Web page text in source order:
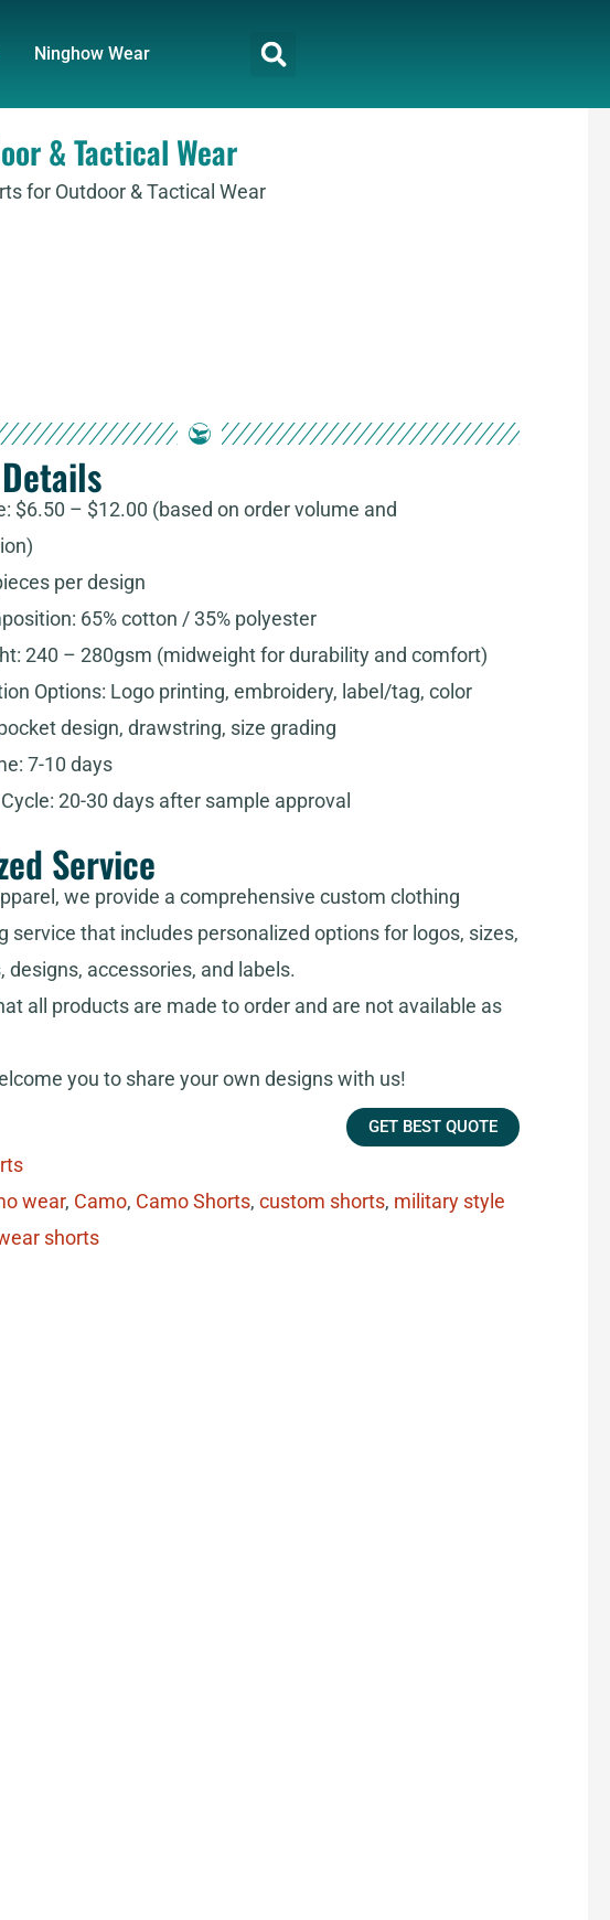
Ninghow Wear
& Tactical Wear
for Outdoor & Tactical Wear
$6.50 – $12.00 (based on order volume and
per design
65% cotton / 35% polyester
240 – 280gsm (midweight for durability and comfort)
Options: Logo printing, embroidery, label/tag, color
design, drawstring, size grading
7-10 days
20-30 days after sample approval
Service
we provide a comprehensive custom clothing
service that includes personalized options for logos, sizes,
designs, accessories, and labels.
all products are made to order and are not available as
you to share your own designs with us!
GET BEST QUOTE
wear, Camo, Camo Shorts, custom shorts, military style
shorts